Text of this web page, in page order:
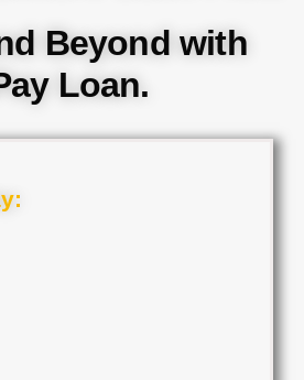
Beyond with
Loan.